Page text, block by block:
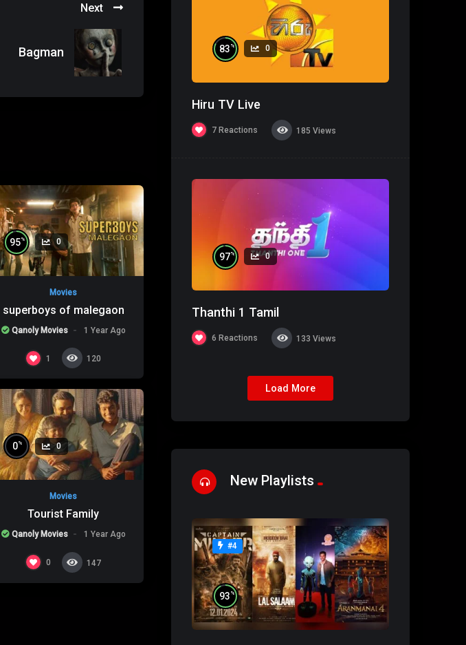
Next
Bagman
95% 0
Movies
superboys of malegaon
Qanoly Movies 1 Year Ago
1 120
0% 0
Movies
Tourist Family
Qanoly Movies 1 Year Ago
0 147
83 % 0
Hiru TV Live
7 Reactions 185 Views
97% 0
Thanthi 1 Tamil
6 Reactions 133 Views
Load More
New Playlists
#4
93 %